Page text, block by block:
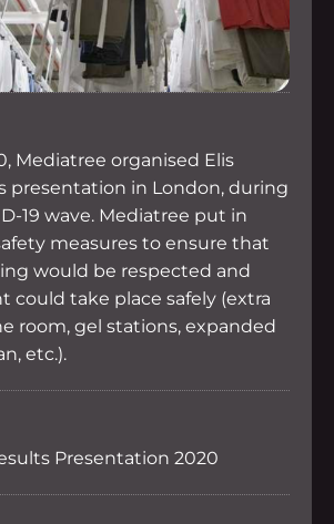
Mediatree organised Elis
presentation in London, during
19 wave. Mediatree put in
measures to ensure that
would be respected and
could take place safely (extra
room, gel stations, expanded
etc.).
Presentation 2020